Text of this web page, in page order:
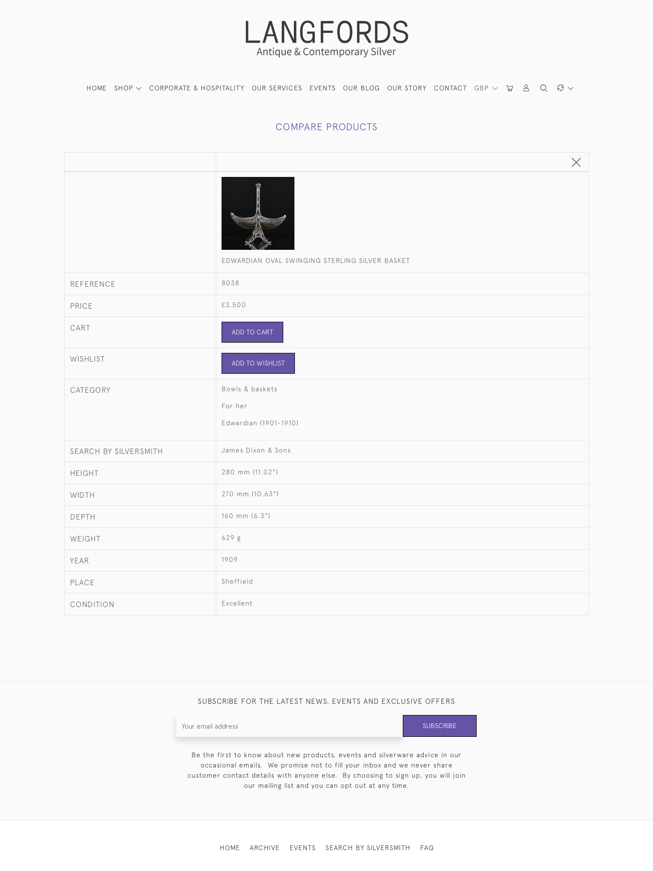
GBP
HOME SHOP CORPORATE & HOSPITALITY OUR SERVICES EVENTS OUR BLOG OUR STORY CONTACT
COMPARE PRODUCTS
EDWARDIAN OVAL SWINGING STERLING SILVER BASKET
REFERENCE 8038
PRICE £3,500
CART ADD TO CART
WISHLIST ADD TO WISHLIST
CATEGORY Bowls & baskets
For her
Edwardian (1901-1910)
SEARCH BY SILVERSMITH James Dixon & Sons
HEIGHT 280 mm (11.02")
WIDTH 270 mm (10.63")
DEPTH 160 mm (6.3")
WEIGHT 629 g
YEAR 1909
PLACE Sheffield
CONDITION Excellent
SUBSCRIBE FOR THE LATEST NEWS, EVENTS AND EXCLUSIVE OFFERS
SUBSCRIBE
Be the first to know about new products, events and silverware advice in our
occasional emails. We promise not to fill your inbox and we never share
customer contact details with anyone else. By choosing to sign up, you will join
our mailing list and you can opt out at any time.
HOME ARCHIVE EVENTS SEARCH BY SILVERSMITH FAQ